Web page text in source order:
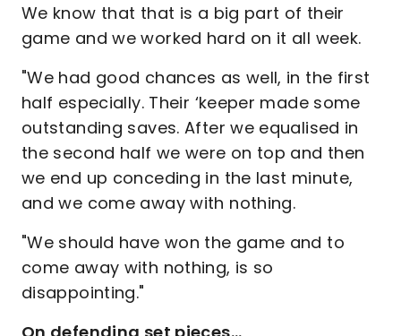
We know that that is a big part of their
game and we worked hard on it all week.
"We had good chances as well, in the first
half especially. Their ‘keeper made some
outstanding saves. After we equalised in
the second half we were on top and then
we end up conceding in the last minute,
and we come away with nothing.
"We should have won the game and to
come away with nothing, is so
disappointing."